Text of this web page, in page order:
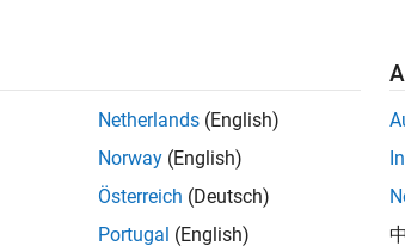
Netherlands (English)
Norway (English)
Österreich (Deutsch)
Portugal (English)